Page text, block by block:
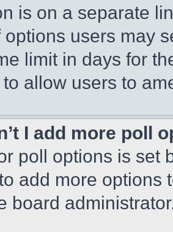
is on a separate
options users may
limit in days for
allow users to
I add more poll
poll options is set
add more options
board